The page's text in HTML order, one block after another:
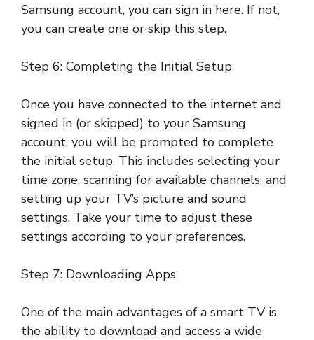
Samsung account, you can sign in here. If not,
you can create one or skip this step.
Step 6: Completing the Initial Setup
Once you have connected to the internet and
signed in (or skipped) to your Samsung
account, you will be prompted to complete
the initial setup. This includes selecting your
time zone, scanning for available channels, and
setting up your TV’s picture and sound
settings. Take your time to adjust these
settings according to your preferences.
Step 7: Downloading Apps
One of the main advantages of a smart TV is
the ability to download and access a wide